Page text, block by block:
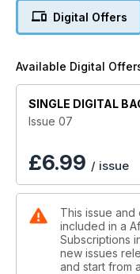
George C. Scott.
Recovery in
Digital Offers
Available Digital
SINGLE DIGITAL
Issue 07
£6.99 / issue
This issue
included in a
Subscriptions
new issues
and start from